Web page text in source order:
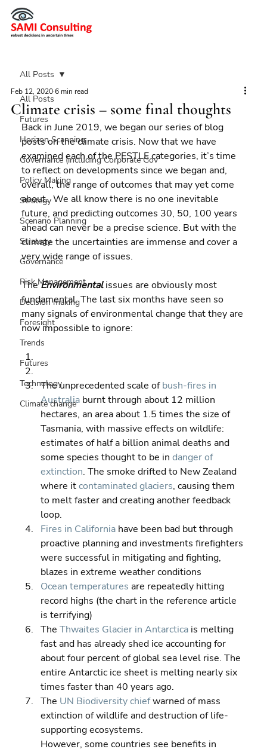
All Posts
Futures
Horizon Scanning
Governance (including Corporate Gov
Policy Making
Strategy
Scenario Planning
Strategy
Governance
Risk Management
Decision making
Foresight
Trends
Futures
Technology
Climate change
All Posts
Climate crisis – some final thoughts
Feb 12, 20206 min read
Back in June 2019, we began our series of blog
posts on the climate crisis. Now that we have
examined each of the PESTLE categories, it’s time
to reflect on developments since we began and,
overall, the range of outcomes that may yet come
about.  We all know there is no one inevitable
future, and predicting outcomes 30, 50, 100 years
ahead can never be a precise science. But with the
climate the uncertainties are immense and cover a
very wide range of issues.
The Environmental issues are obviously most
fundamental. The last six months have seen so
many signals of environmental change that they are
now impossible to ignore:
The unprecedented scale of bush-fires in
Australia burnt through about 12 million
hectares, an area about 1.5 times the size of
Tasmania, with massive effects on wildlife:
estimates of half a billion animal deaths and
some species thought to be in danger of
extinction. The smoke drifted to New Zealand
where it contaminated glaciers, causing them
to melt faster and creating another feedback
loop.
Fires in California have been bad but through
proactive planning and investments firefighters
were successful in mitigating and fighting,
blazes in extreme weather conditions
Ocean temperatures are repeatedly hitting
record highs (the chart in the reference article
is terrifying)
The Thwaites Glacier in Antarctica is melting
fast and has already shed ice accounting for
about four percent of global sea level rise. The
entire Antarctic ice sheet is melting nearly six
times faster than 40 years ago.
The UN Biodiversity chief warned of mass
extinction of wildlife and destruction of life-
supporting ecosystems.
However, some countries see benefits in